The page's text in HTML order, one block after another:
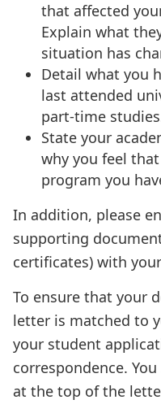
that affected
Explain what
situation has
Detail what you
last attended
part-time
State your
why you feel
program you
In addition, please
supporting
certificates) with
To ensure that your
letter is matched to
your student
correspondence.
at the top of the